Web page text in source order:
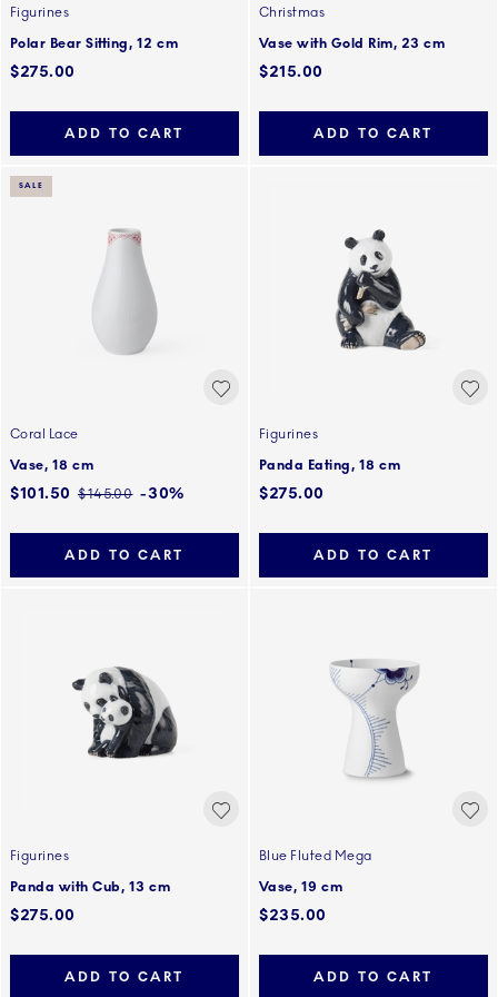
Figurines
Polar Bear Sitting, 12 cm
$275.00
ADD TO CART
Christmas
Vase with Gold Rim, 23 cm
$215.00
ADD TO CART
SALE
Coral Lace
Vase, 18 cm
Discounted price:
$101.50 Regular price:
$145.00 -30%
ADD TO CART
Figurines
Panda Eating, 18 cm
$275.00
ADD TO CART
Figurines
Panda with Cub, 13 cm
$275.00
ADD TO CART
Blue Fluted Mega
Vase, 19 cm
$235.00
ADD TO CART